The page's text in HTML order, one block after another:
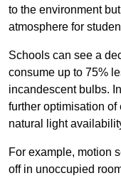
to the environment
atmosphere for
Schools can see a
consume up to 75%
incandescent bulbs.
further optimisation
natural light
For example, motion
off in unoccupied